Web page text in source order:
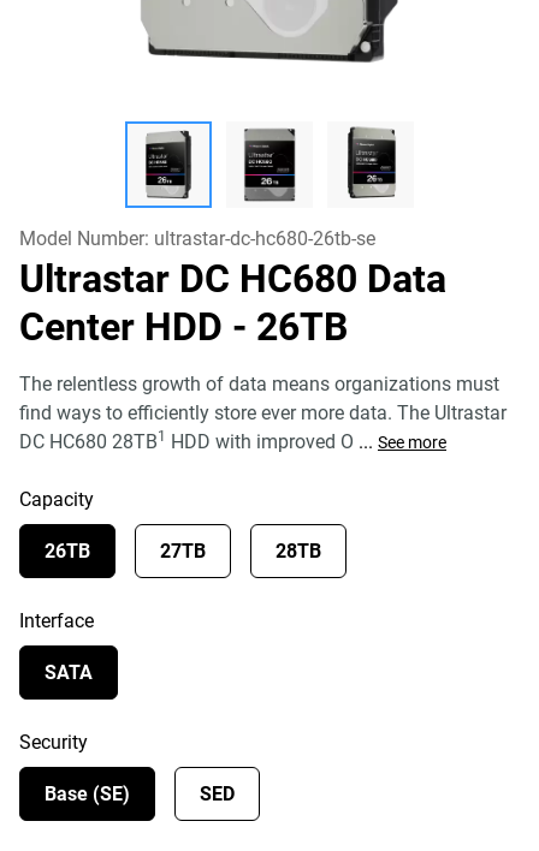
Model Number: ultrastar-dc-hc680-26tb-se
Ultrastar DC HC680 Data
Center HDD - 26TB
The relentless growth of data means organizations must
find ways to efficiently store ever more data. The Ultrastar
DC HC680 28TB1 HDD with improved O ... See more
Capacity
26TB 27TB 28TB
Interface
SATA
Security
Base (SE) SED